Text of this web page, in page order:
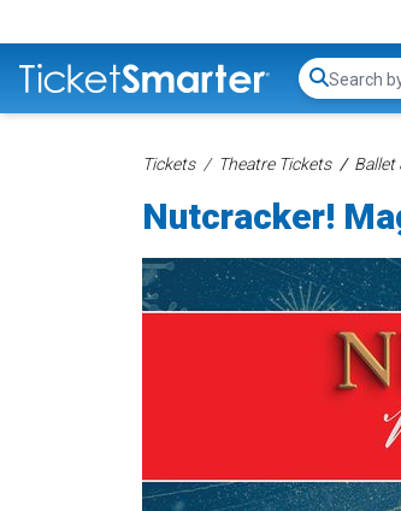
Search...
Tickets Theatre Tickets Ballet
Nutcracker!